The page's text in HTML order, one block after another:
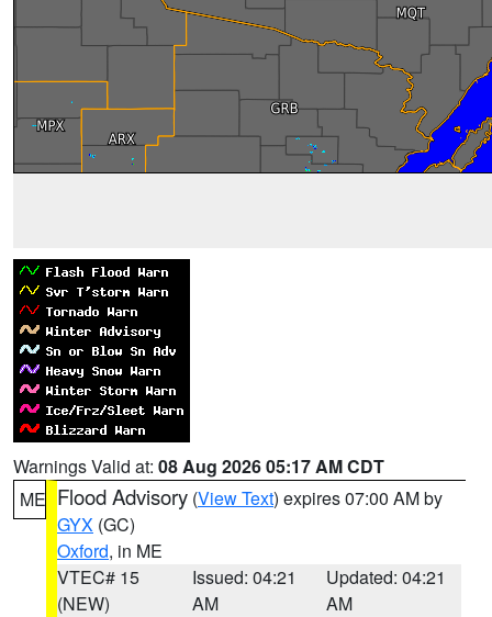
Warnings Valid at: 08 Aug 2026 05:17 AM CDT
ME Flood Advisory (View Text) expires 07:00 AM by
GYX (GC)
Oxford, in ME
VTEC# 15
(NEW)
Issued: 04:21
AM
Updated: 04:21
AM